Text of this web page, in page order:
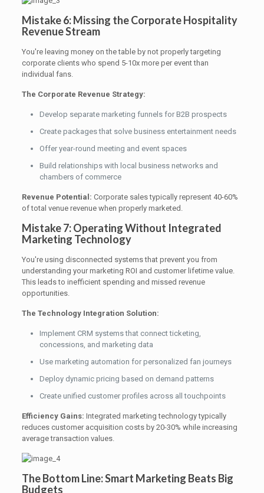
Mistake 6: Missing the Corporate Hospitality
Revenue Stream
You're leaving money on the table by not properly targeting
corporate clients who spend 5-10x more per event than
individual fans.
The Corporate Revenue Strategy:
Develop separate marketing funnels for B2B prospects
Create packages that solve business entertainment needs
Offer year-round meeting and event spaces
Build relationships with local business networks and
chambers of commerce
Revenue Potential: Corporate sales typically represent 40-60%
of total venue revenue when properly marketed.
Mistake 7: Operating Without Integrated
Marketing Technology
You're using disconnected systems that prevent you from
understanding your marketing ROI and customer lifetime value.
This leads to inefficient spending and missed revenue
opportunities.
The Technology Integration Solution:
Implement CRM systems that connect ticketing,
concessions, and marketing data
Use marketing automation for personalized fan journeys
Deploy dynamic pricing based on demand patterns
Create unified customer profiles across all touchpoints
Efficiency Gains: Integrated marketing technology typically
reduces customer acquisition costs by 20-30% while increasing
average transaction values.
The Bottom Line: Smart Marketing Beats Big
Budgets